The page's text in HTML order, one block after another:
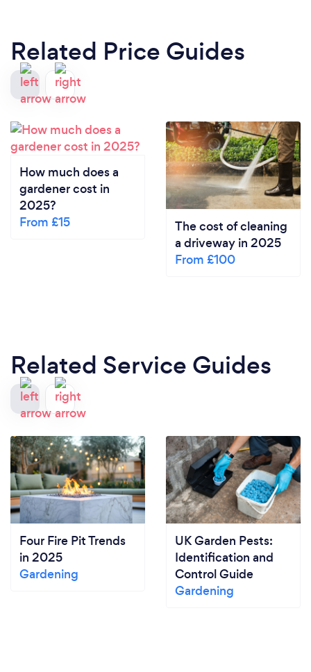
Related Price Guides
How much does a
gardener cost in
2025?
From £15
The cost of cleaning
a driveway in 2025
From £100
Related Service Guides
Four Fire Pit Trends
in 2025
Gardening
UK Garden Pests:
Identification and
Control Guide
Gardening